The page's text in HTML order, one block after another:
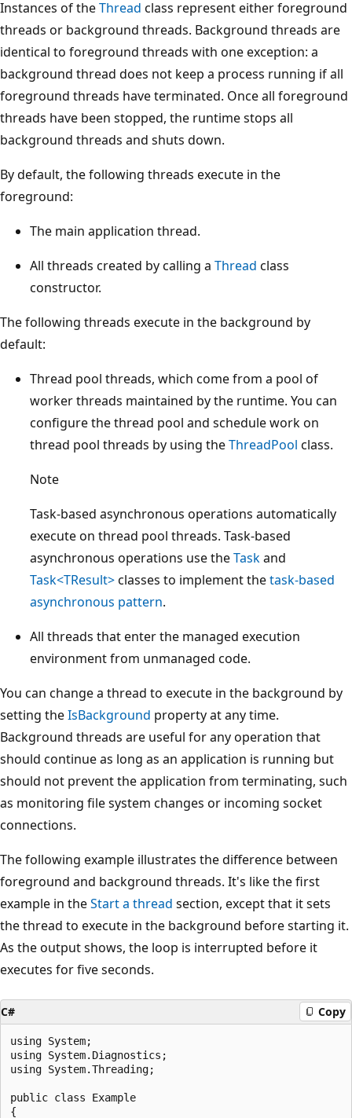
Instances of theThread class represent either foreground
threads or background threads. Background threads are
identical to foreground threads with one exception: a
background thread does not keep a process running if all
foreground threads have terminated. Once all foreground
threads have been stopped, the runtime stops all
background threads and shuts down.
By default, the following threads execute in the
foreground:
The main application thread.
All threads created by calling a Thread class
constructor.
The following threads execute in the background by
default:
Thread pool threads, which come from a pool of
worker threads maintained by the runtime. You can
configure the thread pool and schedule work on
thread pool threads by using theThreadPool class.
Note
Task-based asynchronous operations automatically
execute on thread pool threads. Task-based
asynchronous operations use theTaskand
Task<TResult>classes to implement thetask-based
asynchronous pattern.
All threads that enter the managed execution
environment from unmanaged code.
You can change a thread to execute in the background by
setting theIsBackground property at any time.
Background threads are useful for any operation that
should continue as long as an application is running but
should not prevent the application from terminating, such
as monitoring file system changes or incoming socket
connections.
The following example illustrates the difference between
foreground and background threads. It's like the first
example in theStart a thread section, except that it sets
the thread to execute in the background before starting it.
As the output shows, the loop is interrupted before it
executes for five seconds.
C# Copy
using System;
using System.Diagnostics;
using System.Threading;
public class Example
{